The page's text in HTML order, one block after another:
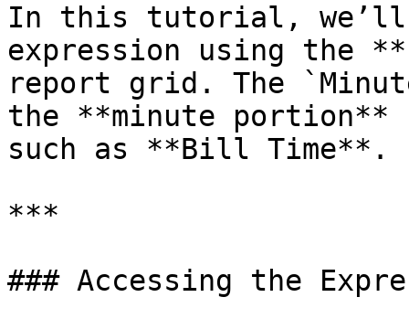
In this tutorial, we’ll
expression using the
report grid. The
the **minute portion**
such as **Bill Time**.
***
### Accessing the